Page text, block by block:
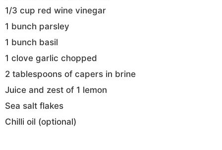
1/3 cup red wine vinegar
1 bunch parsley
1 bunch basil
1 clove garlic chopped
2 tablespoons of capers in brine
Juice and zest of 1 lemon
Sea salt flakes
Chilli oil (optional)